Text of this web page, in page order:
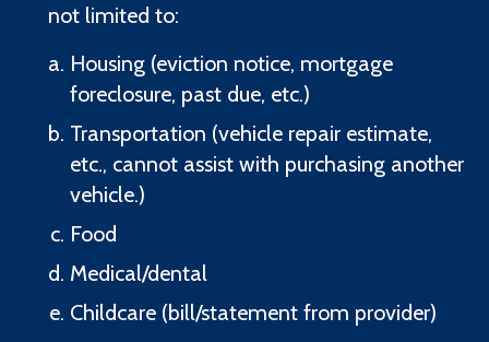
not limited to:
Housing (eviction notice, mortgage
foreclosure, past due, etc.)
Transportation (vehicle repair estimate,
etc., cannot assist with purchasing another
vehicle.)
Food
Medical/dental
Childcare (bill/statement from provider)